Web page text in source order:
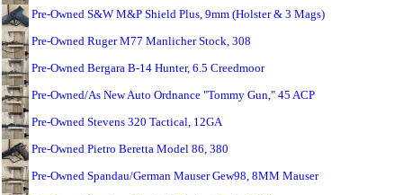
Pre-Owned S&W M&P Shield Plus, 9mm (Holster & 3 Mags)
Pre-Owned Ruger M77 Manlicher Stock, 308
Pre-Owned Bergara B-14 Hunter, 6.5 Creedmoor
Pre-Owned/As New Auto Ordnance "Tommy Gun," 45 ACP
Pre-Owned Stevens 320 Tactical, 12GA
Pre-Owned Pietro Beretta Model 86, 380
Pre-Owned Spandau/German Mauser Gew98, 8MM Mauser